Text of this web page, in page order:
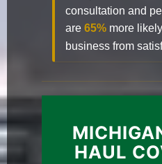
consultation and
are 65% more
business from
HAUL